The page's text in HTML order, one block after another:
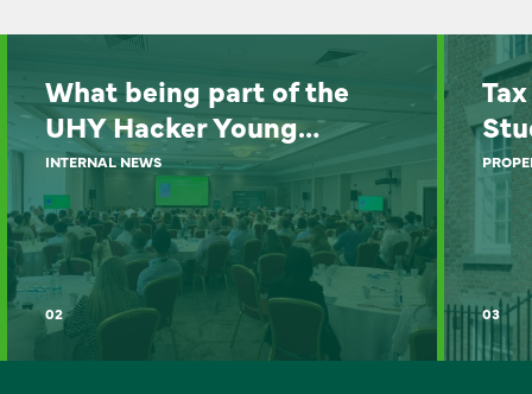
What being part of the
UHY Hacker Young…
INTERNAL NEWS
02 03